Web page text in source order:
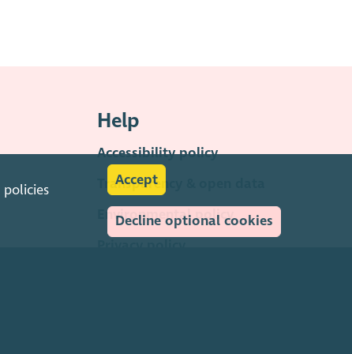
policies
Accept
Decline optional cookies
Help
Accessibility policy
Transparency & open data
Environmental policy